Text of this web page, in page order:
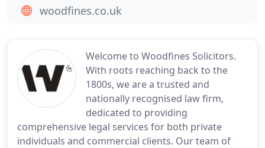
Welcome to Woodfines Solicitors.
With roots reaching back to the
1800s, we are a trusted and
nationally recognised law firm,
dedicated to providing
comprehensive legal services for both private
individuals and commercial clients. Our team of
woodfines.co.uk